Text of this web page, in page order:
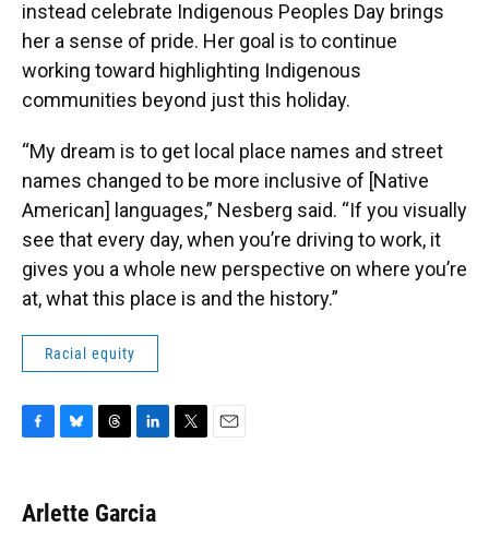
instead celebrate Indigenous Peoples Day brings
her a sense of pride. Her goal is to continue
working toward highlighting Indigenous
communities beyond just this holiday.
“My dream is to get local place names and street
names changed to be more inclusive of [Native
American] languages,” Nesberg said. “If you visually
see that every day, when you’re driving to work, it
gives you a whole new perspective on where you’re
at, what this place is and the history.”
Racial equity
e
b
e
s
e
a
k
e
Arlette Garcia